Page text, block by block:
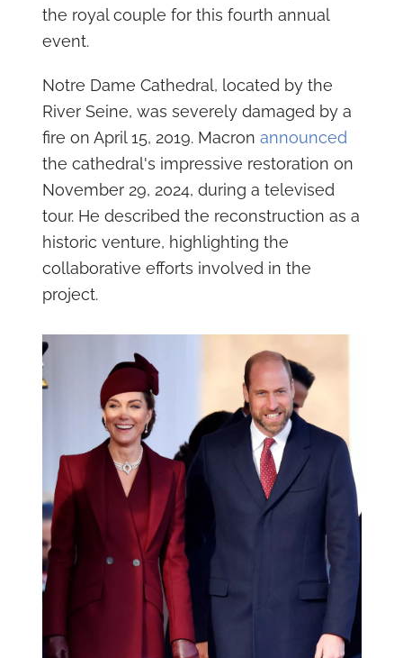
the royal couple for this fourth annual
event.
Notre Dame Cathedral, located by the
River Seine, was severely damaged by a
fire on April 15, 2019. Macron announced
the cathedral's impressive restoration on
November 29, 2024, during a televised
tour. He described the reconstruction as a
historic venture, highlighting the
collaborative efforts involved in the
project.